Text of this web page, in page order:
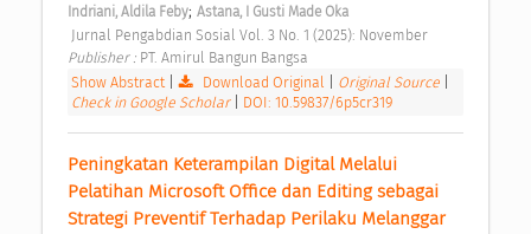
Indriani, Aldila Feby; Astana, I Gusti Made Oka
Jurnal Pengabdian Sosial Vol. 3 No. 1 (2025): November
Publisher : PT. Amirul Bangun Bangsa
Show Abstract| Download Original Original Source
Check in Google Scholar
DOI: 10.59837/6p5cr319
Peningkatan Keterampilan Digital Melalui
Pelatihan Microsoft Office dan Editing sebagai
Strategi Preventif Terhadap Perilaku Melanggar